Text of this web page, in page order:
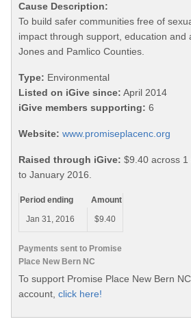
Cause Description:
To build safer communities free of
impact through support, education and
Jones and Pamlico Counties.
Type: Environmental
Listed on iGive since: April 2014
iGive members supporting: 6
Website: www.promiseplacenc.org
Raised through iGive: $9.40 across
to January 2016.
Payments sent to Promise
Place New Bern NC
Period ending
Amount
Jan 31, 2016
$9.40
To support Promise Place New Bern
account, click here!